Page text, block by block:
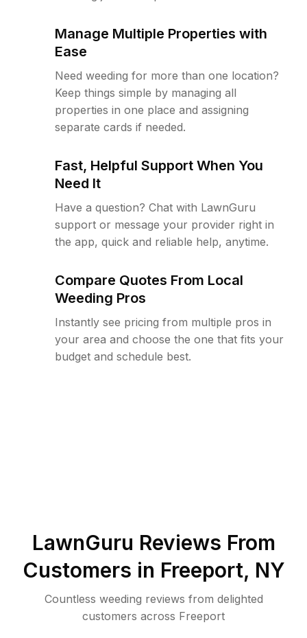
Manage Multiple Properties with
Ease
Need weeding for more than one location?
Keep things simple by managing all
properties in one place and assigning
separate cards if needed.
Fast, Helpful Support When You
Need It
Have a question? Chat with LawnGuru
support or message your provider right in
the app, quick and reliable help, anytime.
Compare Quotes From Local
Weeding Pros
Instantly see pricing from multiple pros in
your area and choose the one that fits your
budget and schedule best.
LawnGuru Reviews From
Customers in Freeport, NY
Countless weeding reviews from delighted
customers across Freeport